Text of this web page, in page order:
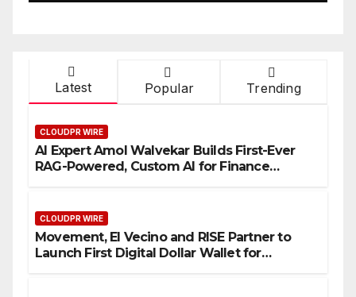
Latest Popular Trending
CLOUDPR WIRE
AI Expert Amol Walvekar Builds First-Ever
RAG-Powered, Custom AI for Finance
CLOUDPR WIRE
Movement, El Vecino and RISE Partner to
Launch First Digital Dollar Wallet for